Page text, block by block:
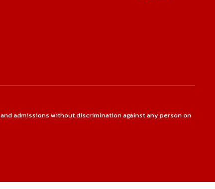
admissions without discrimination against any person on